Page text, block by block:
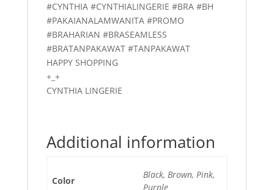
#CYNTHIA #CYNTHIALINGERIE #BRA #BH
#PAKAIANALAMWANITA #PROMO
#BRAHARIAN #BRASEAMLESS
#BRATANPAKAWAT #TANPAKAWAT
HAPPY SHOPPING
+_+
CYNTHIA LINGERIE
Additional information
Color
Black, Brown, Pink,
Purple